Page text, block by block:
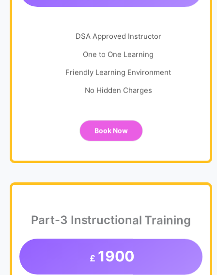
DSA Approved Instructor
One to One Learning
Friendly Learning Environment
No Hidden Charges
Book Now
Part-3 Instructional Training
£ 1900